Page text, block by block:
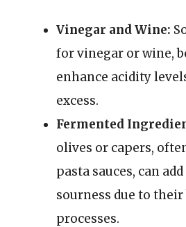
Vinegar and Wine:
for vinegar or wine,
enhance acidity
excess.
Fermented
olives or capers,
pasta sauces, can
sourness due to
processes.